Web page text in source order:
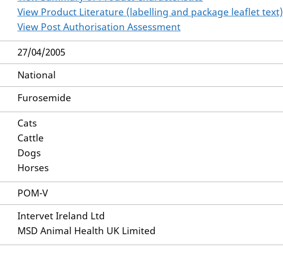
View Product Literature (labelling and package leaflet text)
View Post Authorisation Assessment
27/04/2005
National
Furosemide
Cats
Cattle
Dogs
Horses
POM-V
Intervet Ireland Ltd
MSD Animal Health UK Limited